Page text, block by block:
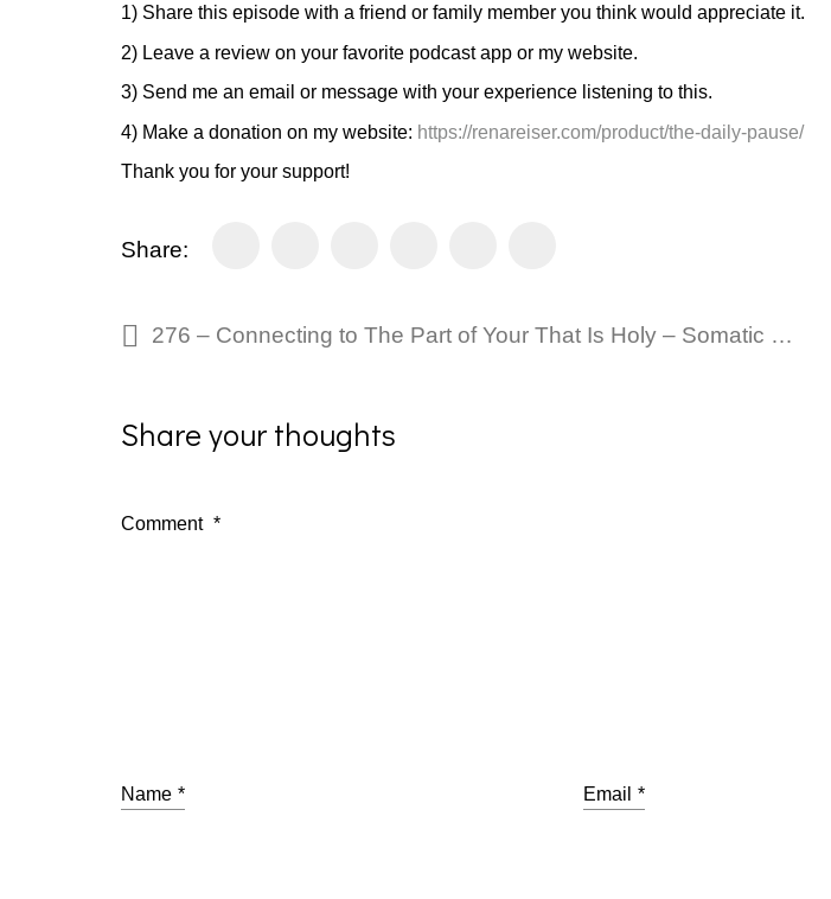
1) Share this episode with a friend or family member you think would appreciate it.
2) Leave a review on your favorite podcast app or my website.
3) Send me an email or message with your experience listening to this.
4) Make a donation on my website: https://renareiser.com/product/the-daily-pause/
Thank you for your support!
Share:
276 – Connecting to The Part of Your That Is Holy – Somatic Mindfulness Practice 09 15 2024
Share your thoughts
Comment *
Name * Email *